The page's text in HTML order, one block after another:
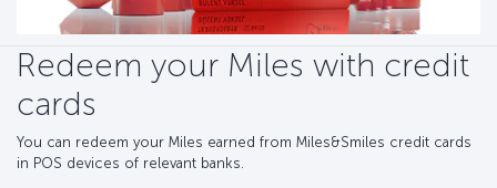
Redeem your Miles with credit
cards
You can redeem your Miles earned from Miles&Smiles credit cards
in POS devices of relevant banks.